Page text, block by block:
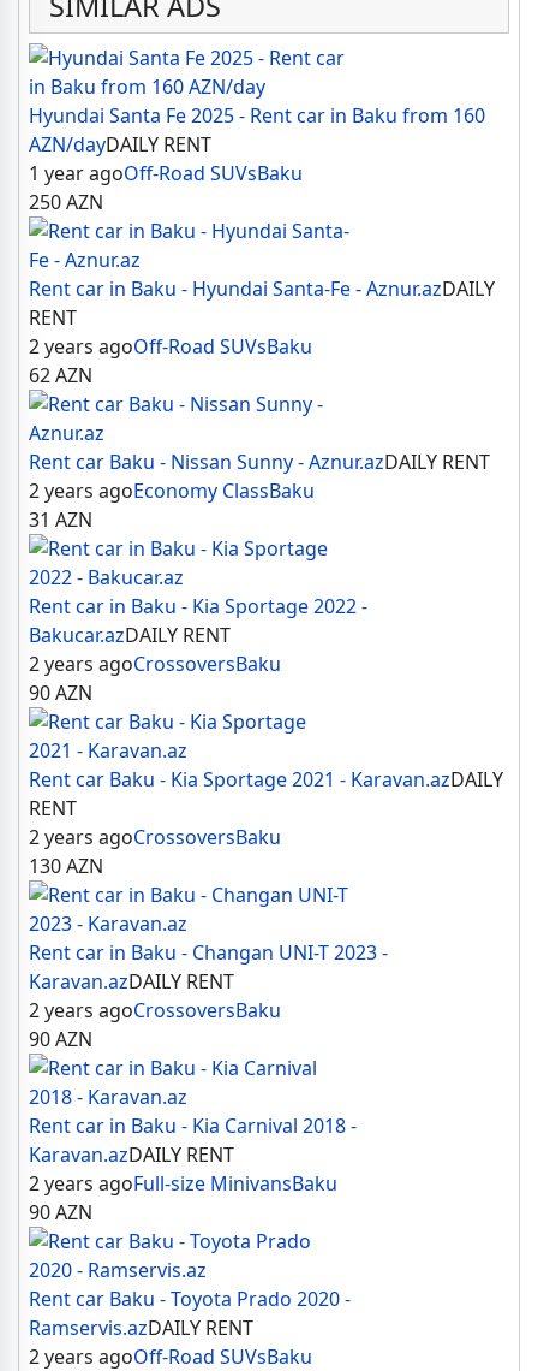
Hyundai Santa Fe 2025 - Rent car in Baku from 160
AZN/dayDAILY RENT
1 year agoOff-Road SUVsBaku
250AZN
Rent car in Baku - Hyundai Santa-Fe - Aznur.azDAILY
RENT
2 years agoOff-Road SUVsBaku
62AZN
Rent car Baku - Nissan Sunny - Aznur.azDAILY RENT
2 years agoEconomy ClassBaku
31 AZN
Rent car in Baku - Kia Sportage 2022 -
Bakucar.azDAILY RENT
2 years agoCrossoversBaku
90AZN
Rent car Baku - Kia Sportage 2021 - Karavan.azDAILY
RENT
2 years agoCrossoversBaku
130AZN
Rent car in Baku - Changan UNI-T 2023 -
Karavan.azDAILY RENT
2 years agoCrossoversBaku
90AZN
Rent car in Baku - Kia Carnival 2018 -
Karavan.azDAILY RENT
2 years agoFull-size MinivansBaku
90AZN
Rent car Baku - Toyota Prado 2020 -
Ramservis.azDAILY RENT
2 years agoOff-Road SUVsBaku